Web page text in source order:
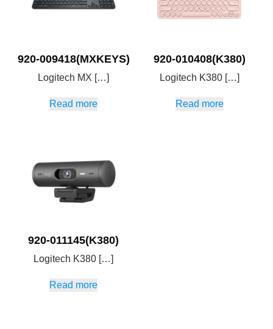
920-009418(MXKEYS)
Logitech MX […]
Read more
920-010408(K380)
Logitech K380 […]
Read more
920-011145(K380)
Logitech K380 […]
Read more